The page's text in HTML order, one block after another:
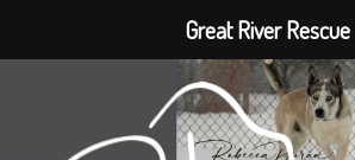
Great River Rescue